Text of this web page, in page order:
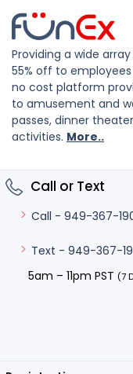
Providing a wide
55% off to
no cost platform
to amusement and
passes, dinner
activities. More..
Call or Text
Call - 949-367-
Text - 949-367-
5am – 11pm PST (7